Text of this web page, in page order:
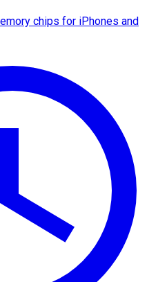
chips for iPhones and